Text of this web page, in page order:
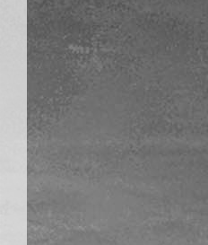
8 points | 7 goals | 1 assists